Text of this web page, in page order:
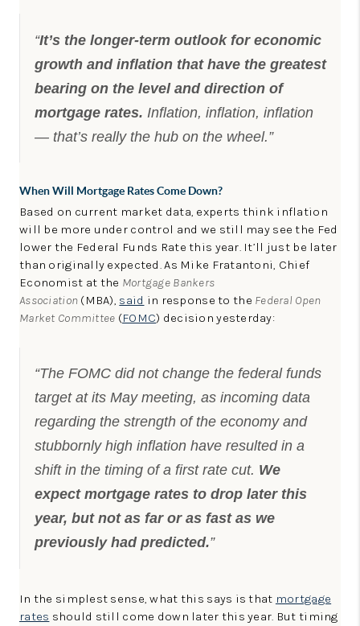
“It’s the longer-term outlook for economic
growth and inflation that have the greatest
bearing on the level and direction of
mortgage rates. Inflation, inflation, inflation
— that’s really the hub on the wheel.”
When Will Mortgage Rates Come Down?
Based on current market data, experts think inflation
will be more under control and we still may see the Fed
lower the Federal Funds Rate this year. It’ll just be later
than originally expected. As Mike Fratantoni, Chief
Economist at the Mortgage Bankers
Association (MBA), said in response to the Federal Open
Market Committee (FOMC) decision yesterday:
“The FOMC did not change the federal funds
target at its May meeting, as incoming data
regarding the strength of the economy and
stubbornly high inflation have resulted in a
shift in the timing of a first rate cut. We
expect mortgage rates to drop later this
year, but not as far or as fast as we
previously had predicted.”
In the simplest sense, what this says is that mortgage
rates should still come down later this year. But timing